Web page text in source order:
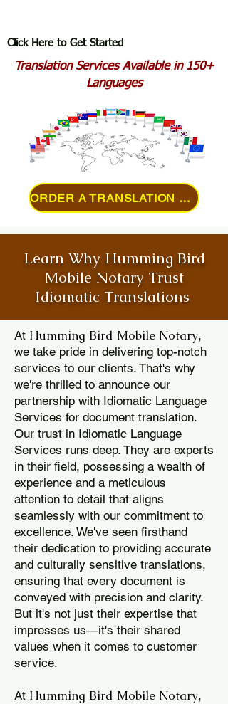
Click Here to Get Started
Translation Services Available in 150+
Languages
ORDER A TRANSLATION ONLINE
Learn Why Humming Bird
Mobile Notary Trust
Idiomatic Translations
At Humming Bird Mobile Notary,
we take pride in delivering top-notch
services to our clients. That's why
we're thrilled to announce our
partnership with Idiomatic Language
Services for document translation.
Our trust in Idiomatic Language
Services runs deep. They are experts
in their field, possessing a wealth of
experience and a meticulous
attention to detail that aligns
seamlessly with our commitment to
excellence. We've seen firsthand
their dedication to providing accurate
and culturally sensitive translations,
ensuring that every document is
conveyed with precision and clarity.
But it's not just their expertise that
impresses us—it's their shared
values when it comes to customer
service.
At Humming Bird Mobile Notary,